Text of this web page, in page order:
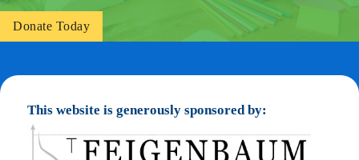
Donate Today
This website is generously sponsored by: